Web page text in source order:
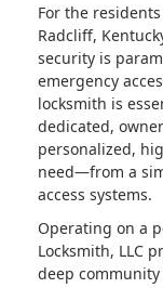
For the
Radcliff,
security is
emergency
locksmith is
dedicated,
personalized,
need—from a
access systems.
Operating on a
Locksmith, LLC
deep